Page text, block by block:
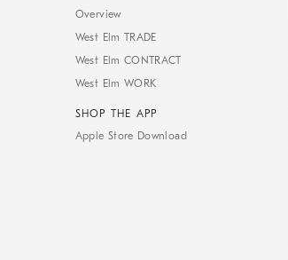
Overview
West Elm TRADE
West Elm CONTRACT
West Elm WORK
SHOP THE APP
Apple Store Download